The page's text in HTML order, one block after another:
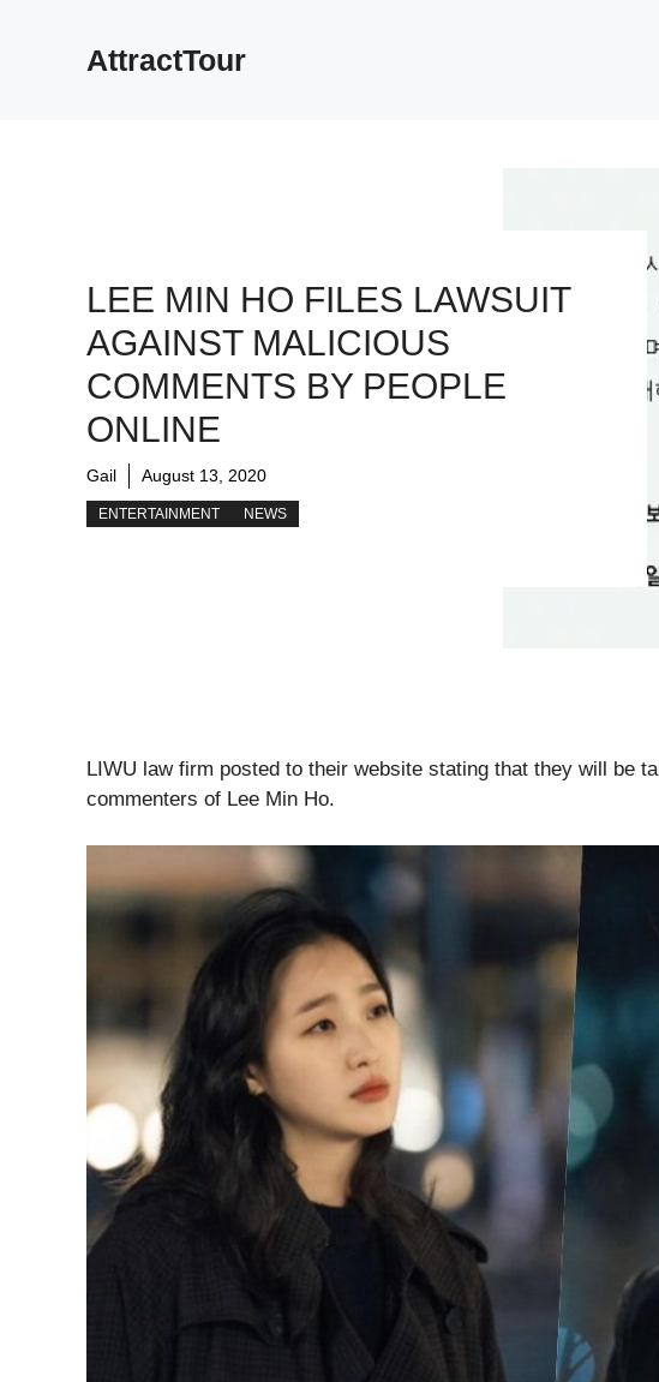
AttractTour
LEE MIN HO FILES LAWSUIT
AGAINST MALICIOUS
COMMENTS BY PEOPLE
ONLINE
Gail August 13, 2020
ENTERTAINMENT NEWS
LIWU law firm posted to their website stating that they will be
commenters of Lee Min Ho.